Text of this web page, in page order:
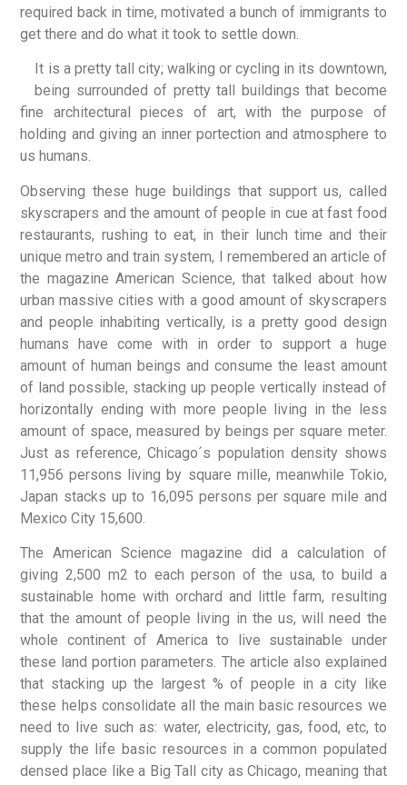
required back in time, motivated a bunch of immigrants to
get there and do what it took to settle down.
It is a pretty tall city; walking or cycling in its downtown,
being surrounded of pretty tall buildings that become
fine architectural pieces of art, with the purpose of
holding and giving an inner portection and atmosphere to
us humans.
Observing these huge buildings that support us, called
skyscrapers and the amount of people in cue at fast food
restaurants, rushing to eat, in their lunch time and their
unique metro and train system, I remembered an article of
the magazine American Science, that talked about how
urban massive cities with a good amount of skyscrapers
and people inhabiting vertically, is a pretty good design
humans have come with in order to support a huge
amount of human beings and consume the least amount
of land possible, stacking up people vertically instead of
horizontally ending with more people living in the less
amount of space, measured by beings per square meter.
Just as reference, Chicago´s population density shows
11,956 persons living by square mille, meanwhile Tokio,
Japan stacks up to 16,095 persons per square mile and
Mexico City 15,600.
The American Science magazine did a calculation of
giving 2,500 m2 to each person of the usa, to build a
sustainable home with orchard and little farm, resulting
that the amount of people living in the us, will need the
whole continent of America to live sustainable under
these land portion parameters. The article also explained
that stacking up the largest % of people in a city like
these helps consolidate all the main basic resources we
need to live such as: water, electricity, gas, food, etc, to
supply the life basic resources in a common populated
densed place like a Big Tall city as Chicago, meaning that